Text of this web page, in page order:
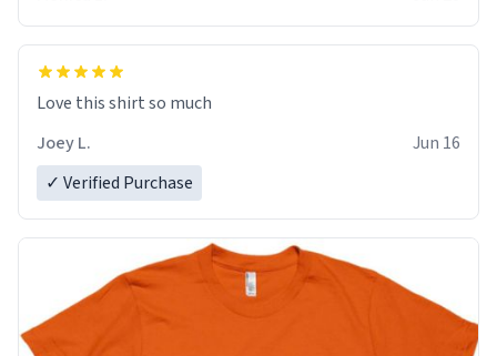
Love this shirt so much
Joey L.
Jun 16
✓ Verified Purchase